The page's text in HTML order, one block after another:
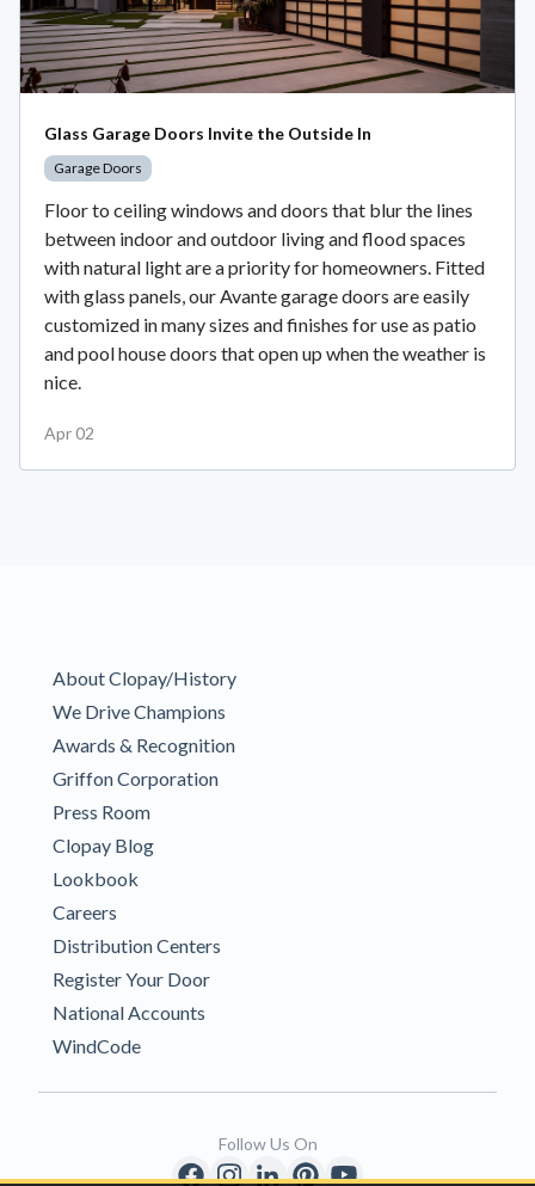
Glass Garage Doors Invite the Outside In
Garage Doors
Floor to ceiling windows and doors that blur the lines
between indoor and outdoor living and flood spaces
with natural light are a priority for homeowners. Fitted
with glass panels, our Avante garage doors are easily
customized in many sizes and finishes for use as patio
and pool house doors that open up when the weather is
nice.
Apr 02
About Clopay/History
We Drive Champions
Awards & Recognition
Griffon Corporation
Press Room
Clopay Blog
Lookbook
Careers
Distribution Centers
Register Your Door
National Accounts
WindCode
Follow Us On